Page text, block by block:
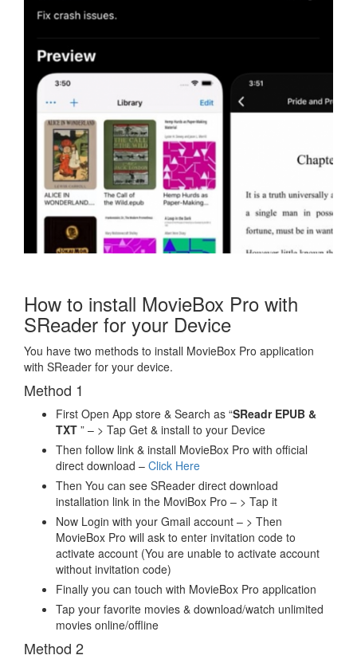
How to install MovieBox Pro with
SReader for your Device
You have two methods to install MovieBox Pro application
with SReader for your device.
Method 1
First Open App store & Search as “SReadr EPUB &
TXT ” – > Tap Get & install to your Device
Then follow link & install MovieBox Pro with official
direct download – Click Here
Then You can see SReader direct download
installation link in the MoviBox Pro – > Tap it
Now Login with your Gmail account – > Then
MovieBox Pro will ask to enter invitation code to
activate account (You are unable to activate account
without invitation code)
Finally you can touch with MovieBox Pro application
Tap your favorite movies & download/watch unlimited
movies online/offline
Method 2